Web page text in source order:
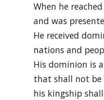
When he
and was
He received
nations and
His dominion is
that shall not be
his kingship